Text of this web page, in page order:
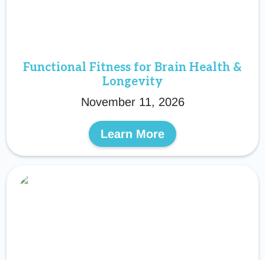
Functional Fitness for Brain Health &
Longevity
November 11, 2026
Learn More